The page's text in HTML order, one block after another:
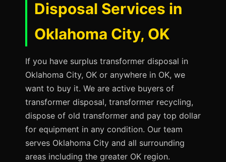
Disposal Services in
Oklahoma City, OK
If you have surplus transformer disposal in
Oklahoma City, OK or anywhere in OK, we
want to buy it. We are active buyers of
transformer disposal, transformer recycling,
dispose of old transformer and pay top dollar
for equipment in any condition. Our team
serves Oklahoma City and all surrounding
areas including the greater OK region.